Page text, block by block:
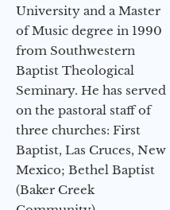
University and a Master
of Music degree in 1990
from Southwestern
Baptist Theological
Seminary. He has served
on the pastoral staff of
three churches: First
Baptist, Las Cruces, New
Mexico; Bethel Baptist
(Baker Creek